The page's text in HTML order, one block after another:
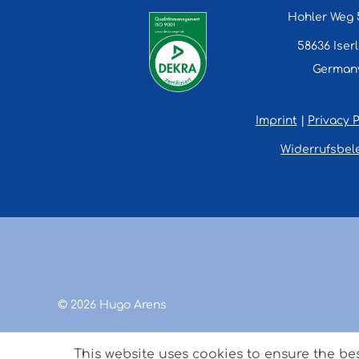
Hohler Weg
58636
Imprint Privacy
© 2026 Hugo Arens
This website uses cookies to ensure the